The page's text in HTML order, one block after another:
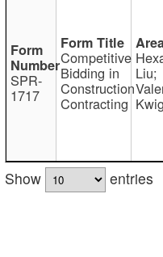
SPR-
1717
Competitive
Bidding in
Construction
Contracting
Liu;
Show
entries